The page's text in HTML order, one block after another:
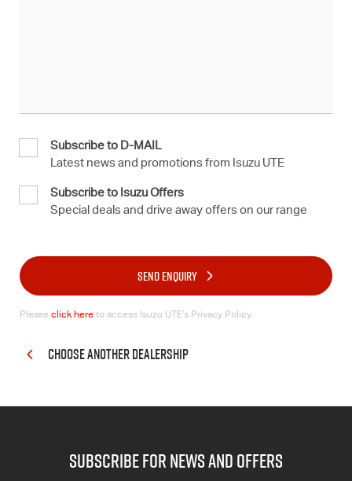
Subscribe to D-MAIL
Latest news and promotions from Isuzu UTE
Subscribe to Isuzu Offers
Special deals and drive away offers on our range
SEND ENQUIRY
Please click here to access Isuzu UTE’s Privacy Policy.
CHOOSE ANOTHER DEALERSHIP
subscribe for news and offers